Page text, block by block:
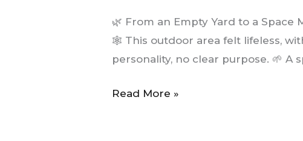
🌿 From an Empty Yard to a
🕸️ This outdoor area felt lifeless,
personality, no clear purpose. 🌱 A
Space
Made
for
Moments
Read More »